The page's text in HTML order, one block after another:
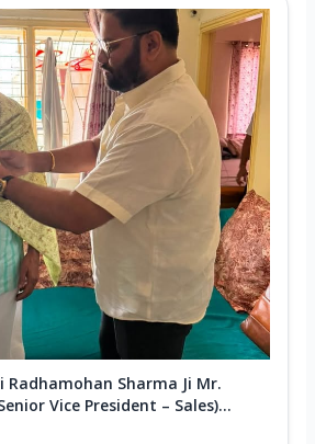
Sharma Ji Mr.
Vice President – Sales)...